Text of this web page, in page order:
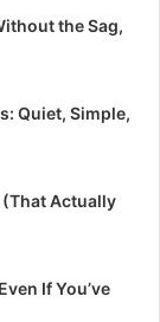
the Sag,
Quiet, Simple,
(That Actually
If You’ve